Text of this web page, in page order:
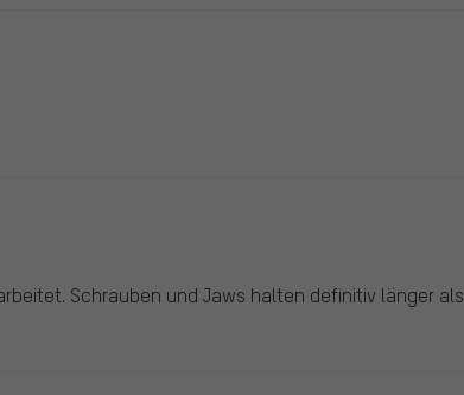
Schrauben und Jaws halten definitiv länger als